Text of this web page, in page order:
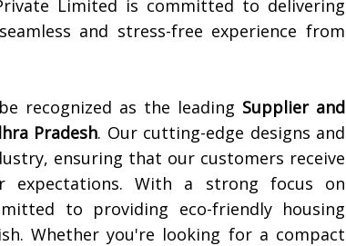
Limited is committed to delivering
and stress-free experience from
recognized as the leading Supplier and
Pradesh. Our cutting-edge designs and
ensuring that our customers receive
expectations. With a strong focus on
to providing eco-friendly housing
Whether you're looking for a compact